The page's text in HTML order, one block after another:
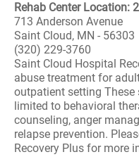
Rehab Center Location:
713 Anderson Avenue
Saint Cloud, MN - 56303
(320) 229-3760
Saint Cloud Hospital
abuse treatment for
outpatient setting These
limited to behavioral
counseling, anger
relapse prevention.
Recovery Plus for more